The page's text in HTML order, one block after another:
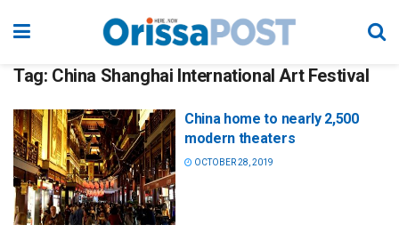
Tag: China Shanghai International Art Festival
China home to nearly 2,500
modern theaters
OCTOBER 28, 2019